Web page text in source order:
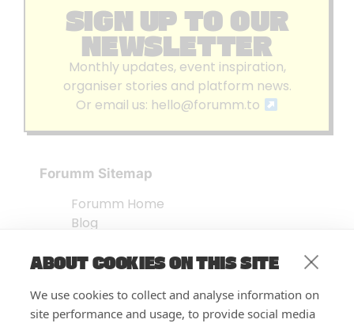
ABOUT COOKIES ON THIS SITE
We use cookies to collect and analyse information on
site performance and usage, to provide social media
SIGN UP TO OUR
NEWSLETTER
Monthly updates, event inspiration,
organiser stories and platform news.
Or email us: hello@forumm.to
Forumm Sitemap
Forumm Home
Blog
Embed Test
FAQ’s
Features